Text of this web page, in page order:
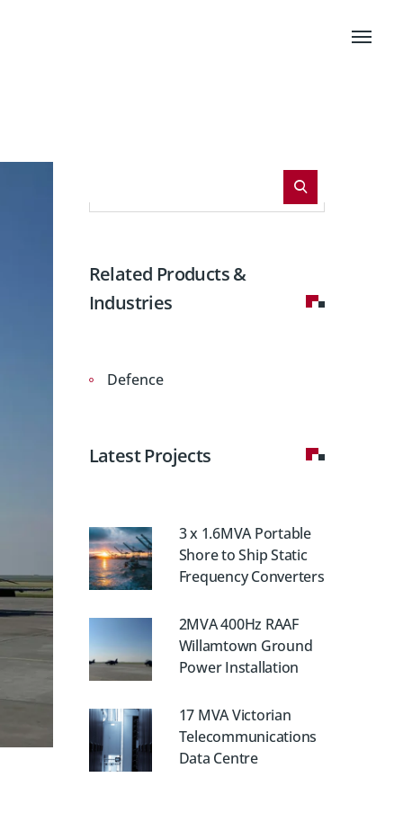
Related Products &
Industries
Defence
Latest Projects
3 x 1.6MVA Portable
Shore to Ship Static
Frequency Converters
2MVA 400Hz RAAF
Willamtown Ground
Power Installation
17 MVA Victorian
Telecommunications
Data Centre